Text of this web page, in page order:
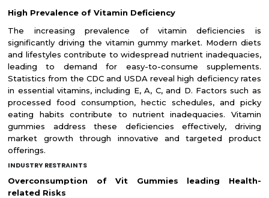
High Prevalence of Vitamin Deficiency
The increasing prevalence of vitamin deficiencies is
significantly driving the vitamin gummy market. Modern diets
and lifestyles contribute to widespread nutrient inadequacies,
leading to demand for easy-to-consume supplements.
Statistics from the CDC and USDA reveal high deficiency rates
in essential vitamins, including E, A, C, and D. Factors such as
processed food consumption, hectic schedules, and picky
eating habits contribute to nutrient inadequacies. Vitamin
gummies address these deficiencies effectively, driving
market growth through innovative and targeted product
offerings.
INDUSTRY RESTRAINTS
Overconsumption of Vit Gummies leading Health-
related Risks